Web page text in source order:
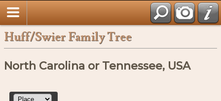
Huff/Swier Family Tree
North Carolina or Tennessee, USA